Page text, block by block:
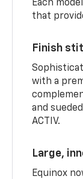
Each
that
Finish
with a
and
ACTIV.
Large,
Equinox